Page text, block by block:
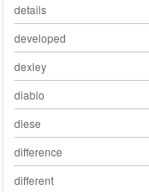
details
developed
dexley
diablo
diese
difference
different